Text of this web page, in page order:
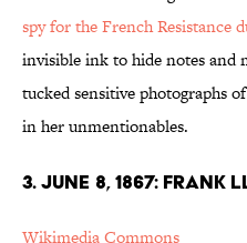
spy for the French Resistance
invisible ink to hide notes and
tucked sensitive photographs
in her unmentionables.
3. JUNE 8, 1867: FRANK
Wikimedia Commons